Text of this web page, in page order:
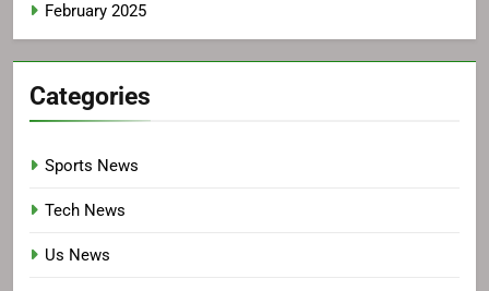
February 2025
Categories
Sports News
Tech News
Us News